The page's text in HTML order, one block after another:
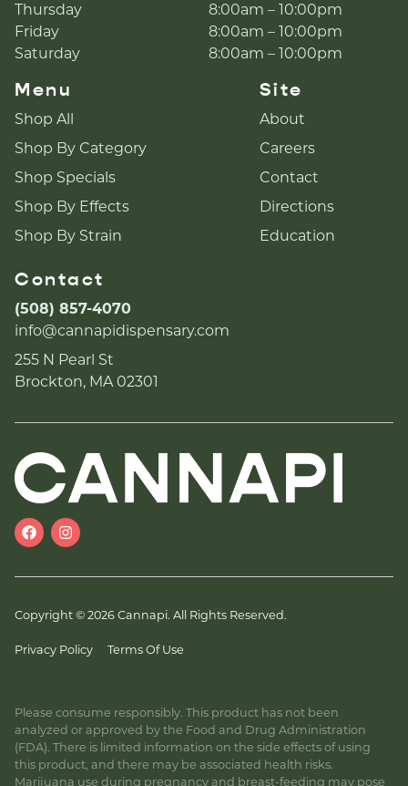
Thursday
8:00am – 10:00pm
Friday
8:00am – 10:00pm
Saturday
8:00am – 10:00pm
Menu
Shop All
Shop By Category
Shop Specials
Shop By Effects
Shop By Strain
Site
About
Careers
Contact
Directions
Education
Contact
(508) 857-4070
info@cannapidispensary.com
255 N Pearl St
Brockton, MA 02301
Copyright © 2026 Cannapi. All Rights Reserved.
Privacy Policy Terms Of Use
Please consume responsibly. This product has not been
analyzed or approved by the Food and Drug Administration
(FDA). There is limited information on the side effects of using
this product, and there may be associated health risks.
Marijuana use during pregnancy and breast-feeding may pose